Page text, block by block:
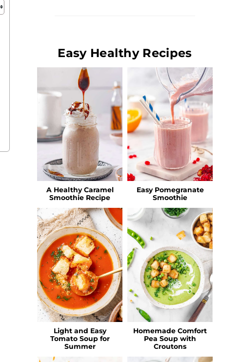
Easy Healthy Recipes
A Healthy Caramel
Smoothie Recipe
Easy Pomegranate
Smoothie
Light and Easy
Tomato Soup for
Summer
Homemade Comfort
Pea Soup with
Croutons